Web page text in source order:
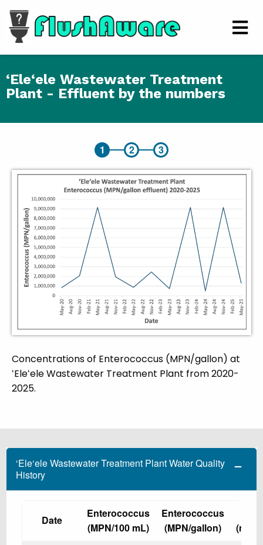
Skip to main content
‘Ele‘ele Wastewater Treatment
Plant - Effluent by the numbers
Concentrations of Enterococcus (MPN/gallon) at
ʻEleʻele Wastewater Treatment Plant from 2020-
2025.
‘Ele‘ele Wastewater Treatment Plant Water Quality
History
Date
Enterococcus
(MPN/100 mL)
Enterococcus
(MPN/gallon)
(mg/